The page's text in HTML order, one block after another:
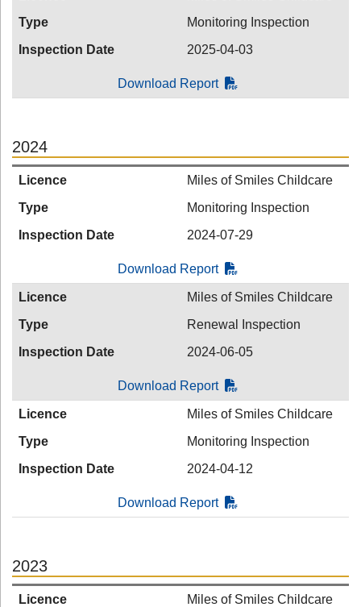
Type
Monitoring Inspection
Inspection Date
2025-04-03
Download Report
2024
Licence
Miles of Smiles Childcare
Type
Monitoring Inspection
Inspection Date
2024-07-29
Download Report
Licence
Miles of Smiles Childcare
Type
Renewal Inspection
Inspection Date
2024-06-05
Download Report
Licence
Miles of Smiles Childcare
Type
Monitoring Inspection
Inspection Date
2024-04-12
Download Report
2023
Licence Miles of Smiles Childcare